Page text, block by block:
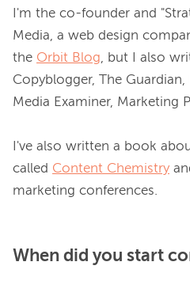
I'm the co-founder and
Media, a web design
the Orbit Blog, but I also
Copyblogger, The
Media Examiner, Marketing
I've also written a book
called Content Chemistry
When did you start